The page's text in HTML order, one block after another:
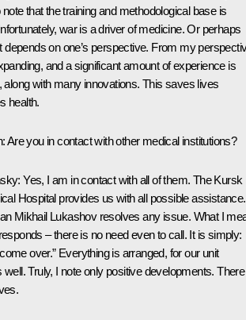
note that the training and methodological base is
war is a driver of medicine. Or perhaps
depends on one’s perspective. From my
and a significant amount of experience is
along with many innovations. This saves lives
health.
: Are you in contact with other medical institutions?
: Yes, I am in contact with all of them. The Kursk
Hospital provides us with all possible assistance.
Mikhail Lukashov resolves any issue. What I
– there is no need even to call. It is simply:
over.” Everything is arranged, for our unit
well. Truly, I note only positive developments. There